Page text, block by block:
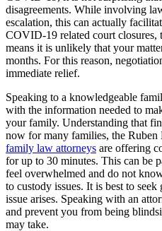
disagreements. While involving
escalation, this can actually
COVID-19 related court closures,
means it is unlikely that your
months. For this reason,
immediate relief.
Speaking to a knowledgeable
with the information needed to
your family. Understanding that
now for many families, the
family law attorneys are offering
for up to 30 minutes. This can be
feel overwhelmed and do not
to custody issues. It is best to seek
issue arises. Speaking with an
and prevent you from being
may take.